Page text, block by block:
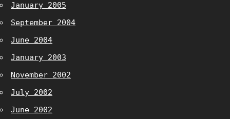
January 2005
September 2004
June 2004
January 2003
November 2002
July 2002
June 2002